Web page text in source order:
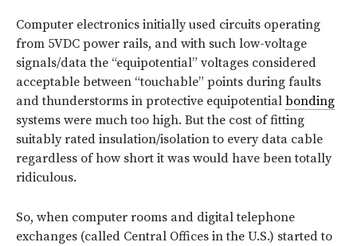
Computer electronics initially used circuits operating
from 5VDC power rails, and with such low-voltage
signals/data the “equipotential” voltages considered
acceptable between “touchable” points during faults
and thunderstorms in protective equipotential bonding
systems were much too high. But the cost of fitting
suitably rated insulation/isolation to every data cable
regardless of how short it was would have been totally
ridiculous.
So, when computer rooms and digital telephone
exchanges (called Central Offices in the U.S.) started to